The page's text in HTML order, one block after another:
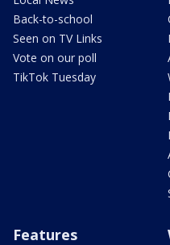
Back-to-school
Seen on TV Links
Vote on our poll
TikTok Tuesday
Features